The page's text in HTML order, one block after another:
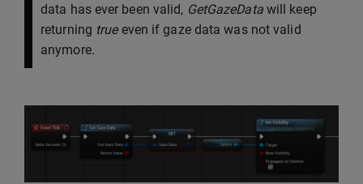
data has ever been valid, GetGazeDatawill keep
returning trueeven if gaze data was not valid
anymore.